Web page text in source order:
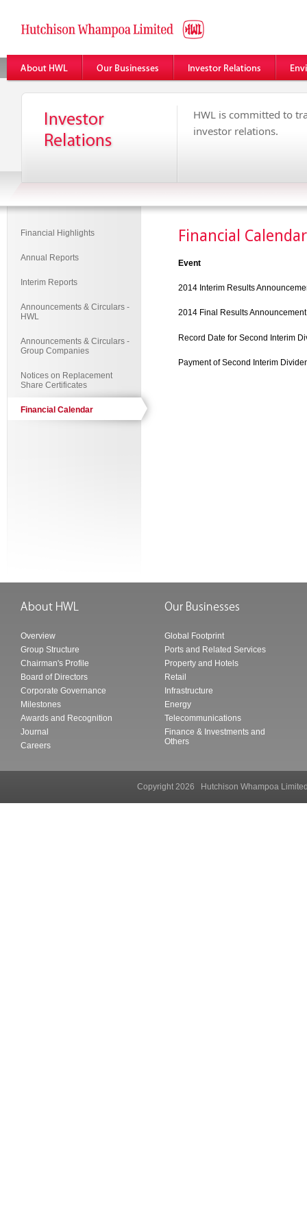
HWL is committed to
investor relations.
Financial Highlights
Annual Reports
Interim Reports
Announcements & Circulars -
HWL
Announcements & Circulars -
Group Companies
Notices on Replacement
Share Certificates
Financial Calendar
Financial Calendar
Event
2014 Interim Results
2014 Final Results Announcement
Record Date for Second Interim
Payment of Second Interim
Overview
Group Structure
Chairman's Profile
Board of Directors
Corporate Governance
Milestones
Awards and Recognition
Journal
Careers
Global Footprint
Ports and Related Services
Property and Hotels
Retail
Infrastructure
Energy
Telecommunications
Finance & Investments and
Others
Copyright 2026 Hutchison Whampoa